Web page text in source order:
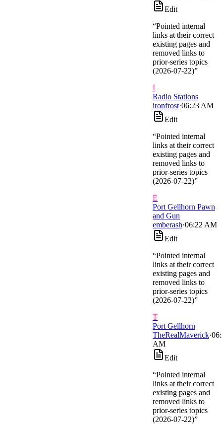
Edit
“Pointed internal
links at their correct
existing pages and
removed links to
prior-series topics
(2026-07-22)”
I
Radio Stations
ironfrost·06:23 AM
Edit
“Pointed internal
links at their correct
existing pages and
removed links to
prior-series topics
(2026-07-22)”
E
Port Gellhorn Pawn
and Gun
emberash·06:22 AM
Edit
“Pointed internal
links at their correct
existing pages and
removed links to
prior-series topics
(2026-07-22)”
T
Port Gellhorn
TheRealMaverick·
AM
Edit
“Pointed internal
links at their correct
existing pages and
removed links to
prior-series topics
(2026-07-22)”